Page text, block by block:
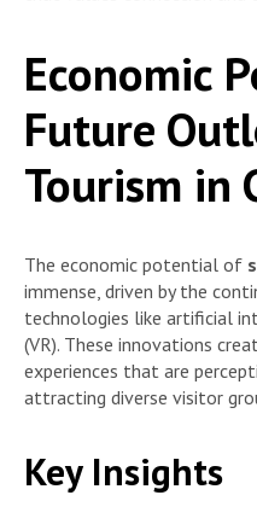
Economic
Future
Tourism in
The economic potential of
immense, driven by the
technologies like artificial
(VR). These innovations
experiences that are
attracting diverse visitor
Key Insights